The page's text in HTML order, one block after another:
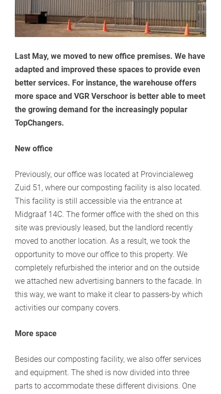
Last May, we moved to new office premises. We have
adapted and improved these spaces to provide even
better services. For instance, the warehouse offers
more space and VGR Verschoor is better able to meet
the growing demand for the increasingly popular
TopChangers.
New office
Previously, our office was located at Provincialeweg
Zuid 51, where our composting facility is also located.
This facility is still accessible via the entrance at
Midgraaf 14C. The former office with the shed on this
site was previously leased, but the landlord recently
moved to another location. As a result, we took the
opportunity to move our office to this property. We
completely refurbished the interior and on the outside
we attached new advertising banners to the facade. In
this way, we want to make it clear to passers-by which
activities our company covers.
More space
Besides our composting facility, we also offer services
and equipment. The shed is now divided into three
parts to accommodate these different divisions. One